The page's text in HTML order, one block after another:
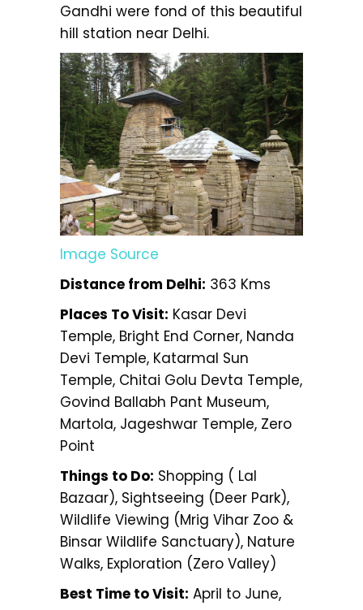
Gandhi were fond of this beautiful
hill station near Delhi.
Image Source
Distance from Delhi: 363 Kms
Places To Visit: Kasar Devi
Temple, Bright End Corner, Nanda
Devi Temple, Katarmal Sun
Temple, Chitai Golu Devta Temple,
Govind Ballabh Pant Museum,
Martola, Jageshwar Temple, Zero
Point
Things to Do: Shopping ( Lal
Bazaar), Sightseeing (Deer Park),
Wildlife Viewing (Mrig Vihar Zoo &
Binsar Wildlife Sanctuary), Nature
Walks, Exploration (Zero Valley)
Best Time to Visit: April to June,